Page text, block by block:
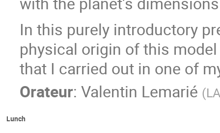
In this purely introductory
physical origin of this
that I carried out in one of
Orateur: Valentin Lemarié (
Lunch